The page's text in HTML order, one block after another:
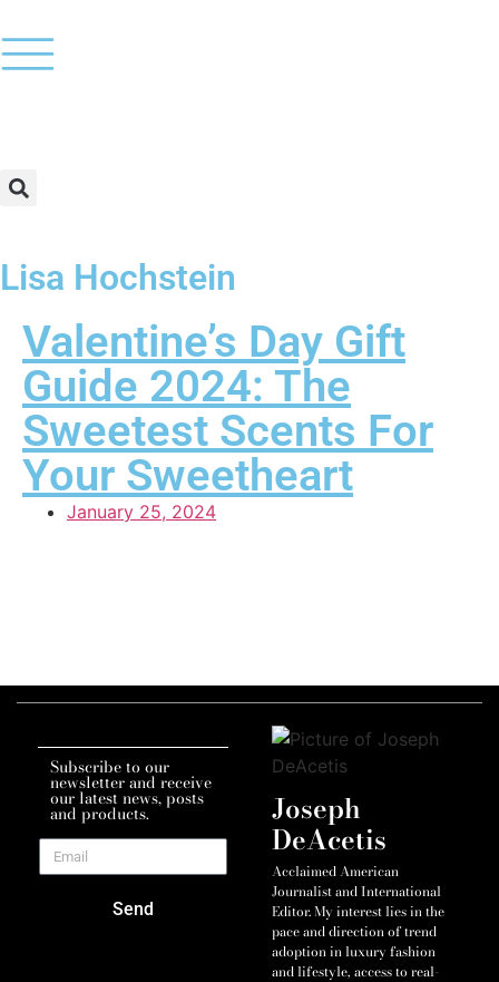
Lisa Hochstein
Valentine’s Day Gift
Guide 2024: The
Sweetest Scents For
Your Sweetheart
January 25, 2024
Subscribe to our
newsletter and receive
our latest news, posts
and products.
Send
Joseph
DeAcetis
Acclaimed American
Journalist and International
Editor. My interest lies in the
pace and direction of trend
adoption in luxury fashion
and lifestyle, access to real-